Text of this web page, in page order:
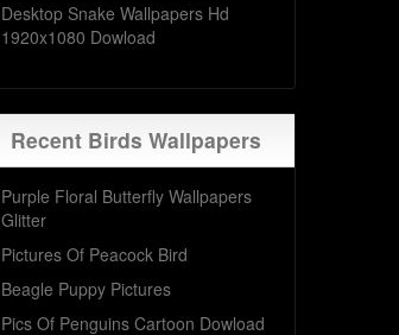
Desktop Snake Wallpapers Hd
1920x1080 Dowload
Recent Birds Wallpapers
Purple Floral Butterfly Wallpapers
Glitter
Pictures Of Peacock Bird
Beagle Puppy Pictures
Pics Of Penguins Cartoon Dowload